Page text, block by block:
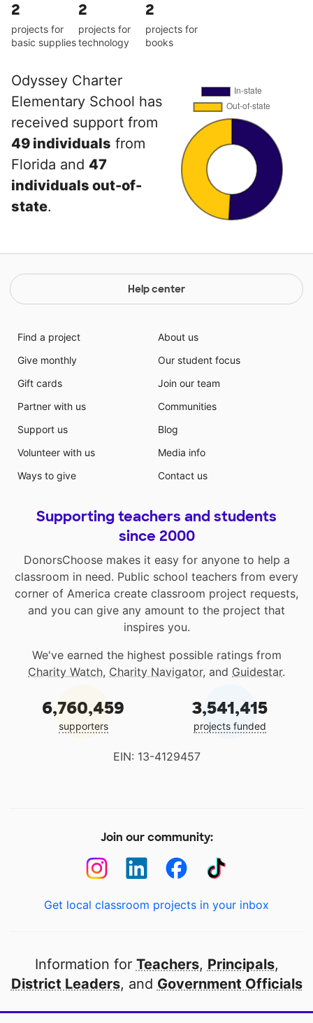
2
projects for
basic supplies
2
projects for
technology
2
projects for
books
Odyssey Charter
Elementary School has
received support from
49 individuals from
Florida and 47
individuals out-of-
state.
Help center
Find a project
Give monthly
Gift cards
Partner with us
Support us
Volunteer with us
Ways to give
About us
Our student focus
Join our team
Communities
Blog
Media info
Contact us
Supporting teachers and students
since 2000
DonorsChoose makes it easy for anyone to help a
classroom in need. Public school teachers from every
corner of America create classroom project requests,
and you can give any amount to the project that
inspires you.
We've earned the highest possible ratings from
Charity Watch, Charity Navigator, and Guidestar.
6,760,459
supporters
3,541,415
projects funded
EIN: 13-4129457
Join our community:
Get local classroom projects in your inbox
Information for Teachers, Principals,
District Leaders, and Government Officials